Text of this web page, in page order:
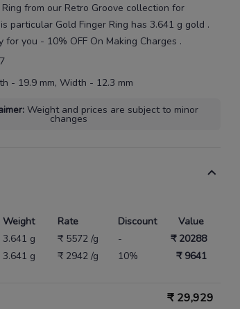
from our Retro Groove collection for
particular Gold Finger Ring has 3.641 g gold .
for you - 10% OFF On Making Charges .
- 19.9 mm, Width - 12.3 mm
: Weight and prices are subject to minor
changes
Weight Rate Discount
Value
3.641 g ₹ 5572 /g -
₹ 20288
3.641 g ₹ 2942 /g 10% ₹ 9641
₹ 29,929